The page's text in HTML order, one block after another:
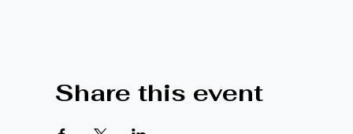
Share this event